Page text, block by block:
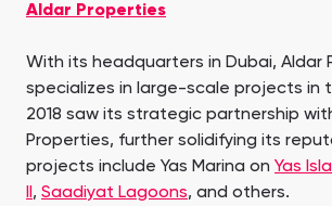
Aldar Properties
With its headquarters in Dubai, Aldar
specializes in large-scale projects in
2018 saw its strategic partnership
Properties, further solidifying its
projects include Yas Marina on Yas
, Saadiyat Lagoons, and others.